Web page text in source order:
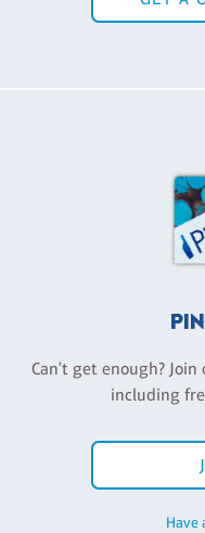
Can't get enough?
including
Have